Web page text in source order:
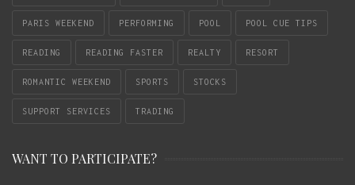
PARIS WEEKEND PERFORMING POOL POOL CUE TIPS
READING READING FASTER REALTY RESORT
ROMANTIC WEEKEND SPORTS STOCKS
SUPPORT SERVICES TRADING
WANT TO PARTICIPATE?